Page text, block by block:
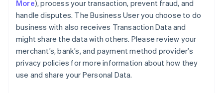
More), process your transaction, prevent fraud, and
handle disputes. The Business User you choose to do
business with also receives Transaction Data and
might share the data with others. Please review your
merchant’s, bank’s, and payment method provider’s
privacy policies for more information about how they
use and share your Personal Data.